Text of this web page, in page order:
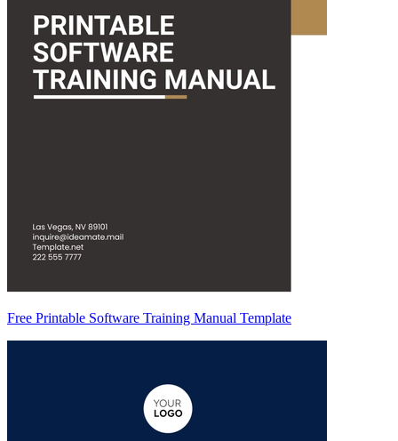
Free Printable Software Training Manual Template